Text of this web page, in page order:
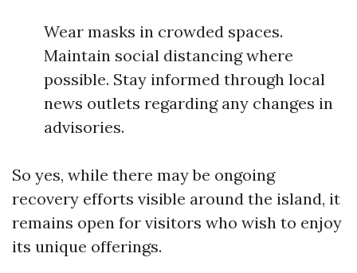
Wear masks in crowded spaces.
Maintain social distancing where
possible. Stay informed through local
news outlets regarding any changes in
advisories.
So yes, while there may be ongoing
recovery efforts visible around the island, it
remains open for visitors who wish to enjoy
its unique offerings.